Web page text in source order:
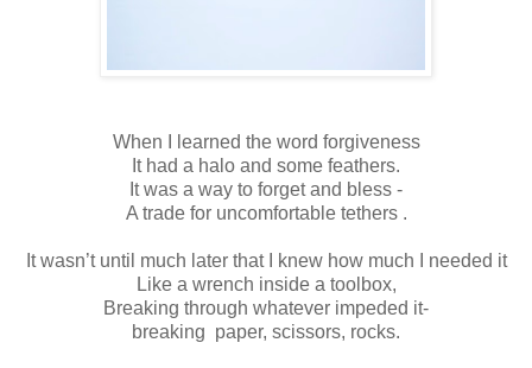
When I learned the word forgiveness
It had a halo and some feathers.
It was a way to forget and bless -
A trade for uncomfortable tethers .
It wasn’t until much later that I knew how much I needed it
Like a wrench inside a toolbox,
Breaking through whatever impeded it-
breaking paper, scissors, rocks.